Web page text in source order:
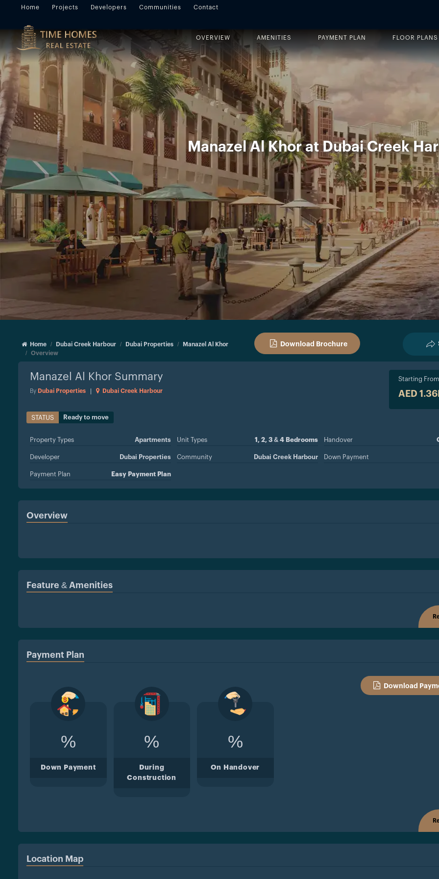
Home Projects Developers Communities Contact
OVERVIEW AMENITIES PAYMENT PLAN FLOOR PLANS
Manazel Al Khor at Dubai Creek
Home Dubai Creek Harbour Dubai Properties
Manazel Al Khor
Overview
Download Brochure
Manazel Al Khor Summary
By Dubai Properties Dubai Creek Harbour
Starting From
AED
STATUS Ready to move
Property Types Apartments Unit Types 1, 2, 3 & 4 Bedrooms Handover
Developer Dubai Properties Community Dubai Creek Harbour Down Payment
Payment Plan Easy Payment Plan
Overview
Feature & Amenities
Payment Plan
Download
%
Down Payment
%
During
Construction
%
On Handover
Location Map